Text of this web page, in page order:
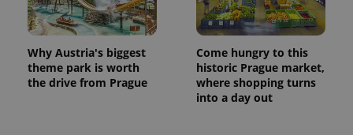
Why Austria's biggest
theme park is worth
the drive from Prague
Come hungry to this
historic Prague market,
where shopping turns
into a day out